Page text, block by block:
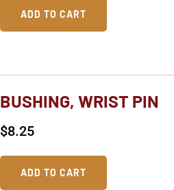
ADD TO CART
BUSHING, WRIST PIN
$8.25
ADD TO CART